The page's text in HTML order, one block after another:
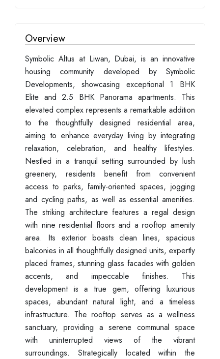
Overview
Symbolic Altus at Liwan, Dubai, is an innovative
housing community developed by Symbolic
Developments, showcasing exceptional 1 BHK
Elite and 2.5 BHK Panorama apartments. This
elevated complex represents a remarkable addition
to the thoughtfully designed residential area,
aiming to enhance everyday living by integrating
relaxation, celebration, and healthy lifestyles.
Nestled in a tranquil setting surrounded by lush
greenery, residents benefit from convenient
access to parks, family-oriented spaces, jogging
and cycling paths, as well as essential amenities.
The striking architecture features a regal design
with nine residential floors and a rooftop amenity
area. Its exterior boasts clean lines, spacious
balconies in all thoughtfully designed units, expertly
placed frames, stunning glass facades with golden
accents, and impeccable finishes. This
development is a true gem, offering luxurious
spaces, abundant natural light, and a timeless
infrastructure. The rooftop serves as a wellness
sanctuary, providing a serene communal space
with uninterrupted views of the vibrant
surroundings. Strategically located within the